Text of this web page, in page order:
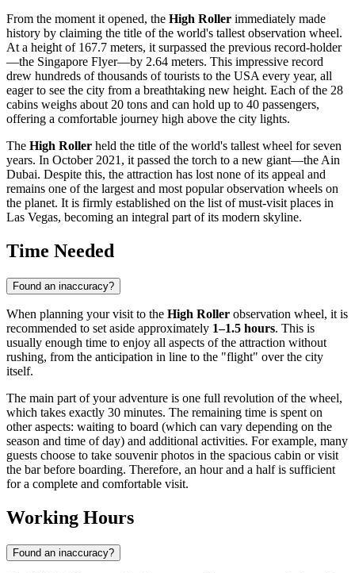
From the moment it opened, the High Roller immediately made
history by claiming the title of the world's tallest observation wheel.
At a height of 167.7 meters, it surpassed the previous record-holder
—the Singapore Flyer—by 2.64 meters. This impressive record
drew hundreds of thousands of tourists to the USAevery year, all
eager to see the city from a breathtaking new height. Each of the 28
cabins weighs about 20 tons and can hold up to 40 passengers,
offering a comfortable journey high above the city lights.
The High Roller held the title of the world's tallest wheel for seven
years. In October 2021, it passed the torch to a new giant—the Ain
Dubai. Despite this, the attraction has lost none of its appeal and
remains one of the largest and most popular observation wheels on
the planet. It is firmly established on the list of must-visit places in
Las Vegas, becoming an integral part of its modern skyline.
Time Needed
Found an inaccuracy?
When planning your visit to the High Roller observation wheel, it is
recommended to set aside approximately 1–1.5 hours. This is
usually enough time to enjoy all aspects of the attraction without
rushing, from the anticipation in line to the "flight" over the city
itself.
The main part of your adventure is one full revolution of the wheel,
which takes exactly 30 minutes. The remaining time is spent on
other aspects: waiting to board (which can vary depending on the
season and time of day) and additional activities. For example, many
guests choose to take souvenir photos in the spacious cabin or visit
the bar before boarding. Therefore, an hour and a half is sufficient
for a complete and comfortable visit.
Working Hours
Found an inaccuracy?